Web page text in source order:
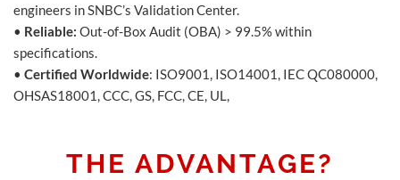
engineers in SNBC’s Validation Center.
• Reliable: Out-of-Box Audit (OBA) > 99.5% within
specifications.
• Certified Worldwide: ISO9001, ISO14001, IEC QC080000,
OHSAS18001, CCC, GS, FCC, CE, UL,
THE ADVANTAGE?